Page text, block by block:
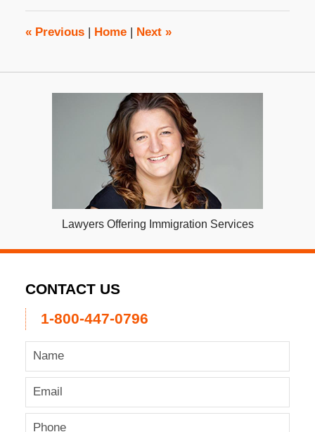
2:32
pm
«Previous Home Next »
Lawyers Offering Immigration Services
CONTACT US
1-800-447-0796